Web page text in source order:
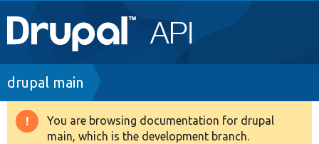
Main
navigation
Go to Drupal.org
Drupal 8+
Breadcrumb
drupal main
Warning
You are browsing documentation for drupal
main, which is the development branch.